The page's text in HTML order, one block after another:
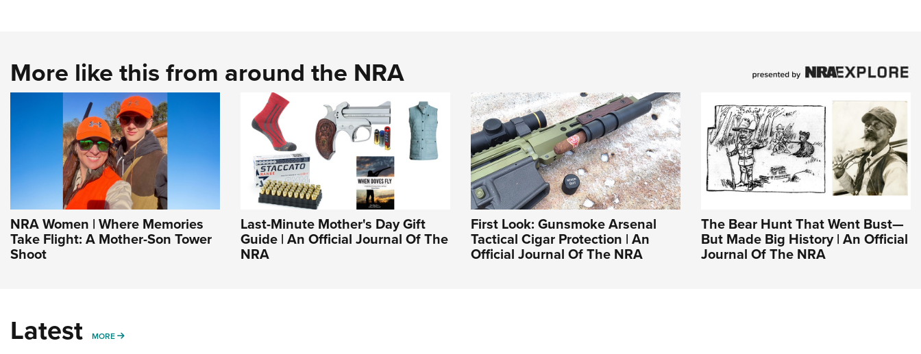
More like this from around the NRA
NRA Women | Where Memories
Take Flight: A Mother-Son Tower
Shoot
Last-Minute Mother's Day Gift
Guide | An Official Journal Of The
NRA
First Look: Gunsmoke Arsenal
Tactical Cigar Protection | An
Official Journal Of The NRA
The Bear Hunt That Went Bust—
But Made Big History | An Official
Journal Of The NRA
Latest MORE MORE